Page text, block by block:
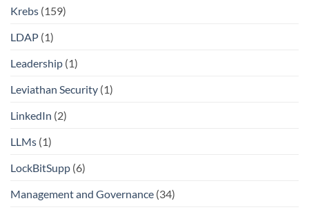
Krebs (159)
LDAP (1)
Leadership (1)
Leviathan Security (1)
LinkedIn (2)
LLMs (1)
LockBitSupp (6)
Management and Governance (34)